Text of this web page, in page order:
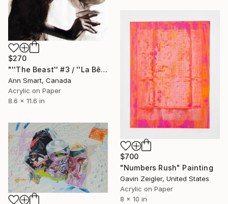
$270
"''The Beast'' #3 / ''La Bête #3''" Painting
Ann Smart, Canada
Acrylic on Paper
8.6 x 11.6 in
$700
"Numbers Rush" Painting
Gavin Zeigler, United States
Acrylic on Paper
8 x 10 in